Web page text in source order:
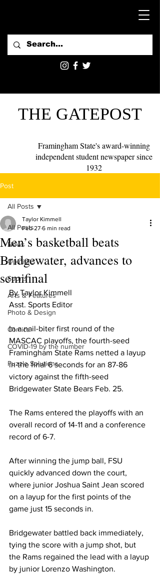
THE GATEPOST
Framingham State's award-winning
independent student newspaper since
1932
Post
All Posts
News
Opinions
Sports
Arts & Features
Photo & Design
Comics
COVID-19 by the number
Puzzle Solutions
All Posts
Men’s basketball beats
Bridgewater, advances to
semifinal
Taylor Kimmell
Feb 27 6 min read
By Taylor Kimmell
Asst. Sports Editor
In a nail-biter first round of the
MASCAC playoffs, the fourth-seed
Framingham State Rams netted a layup
in the final 6 seconds for an 87-86
victory against the fifth-seed
Bridgewater State Bears Feb. 25.
The Rams entered the playoffs with an
overall record of 14-11 and a conference
record of 6-7.
After winning the jump ball, FSU
quickly advanced down the court,
where junior Joshua Saint Jean scored
on a layup for the first points of the
game just 15 seconds in.
Bridgewater battled back immediately,
tying the score with a jump shot, but
the Rams regained the lead with a layup
by junior Lorenzo Washington.